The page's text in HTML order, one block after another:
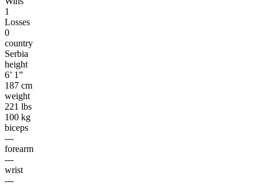
1
Losses
0
country
Serbia
height
6’ 1”
187 cm
weight
221 lbs
100 kg
biceps
---
forearm
---
wrist
---